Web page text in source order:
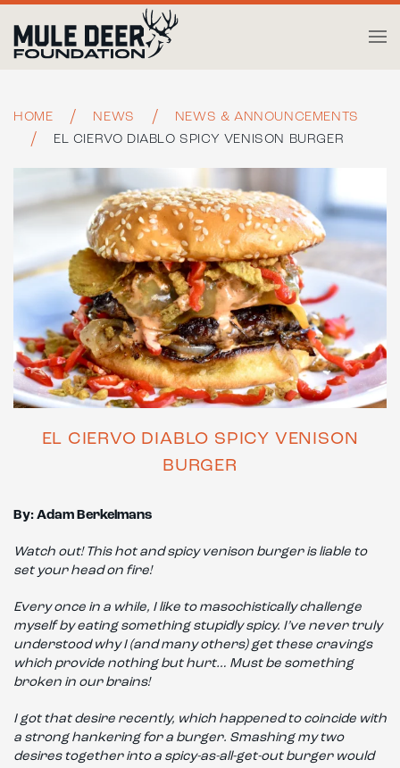
Skip to main content
HOME NEWS
NEWS & ANNOUNCEMENTS
EL CIERVO DIABLO SPICY VENISON BURGER
EL CIERVO DIABLO SPICY VENISON
BURGER
By: Adam Berkelmans
Watch out! This hot and spicy venison burger is liable to
set your head on fire!
Every once in a while, I like to masochistically challenge
myself by eating something stupidly spicy. I’ve never truly
understood why I (and many others) get these cravings
which provide nothing but hurt… Must be something
broken in our brains!
I got that desire recently, which happened to coincide with
a strong hankering for a burger. Smashing my two
desires together into a spicy-as-all-get-out burger would